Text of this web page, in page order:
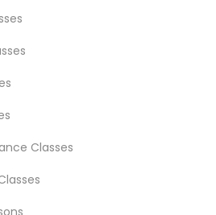
Classes
Miami Metro Area